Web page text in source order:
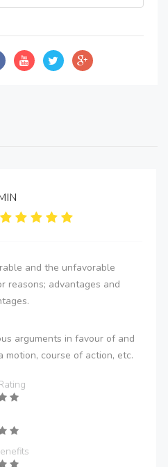
and the unfavorable
reasons; advantages and
arguments in favour of and
motion, course of action, etc.